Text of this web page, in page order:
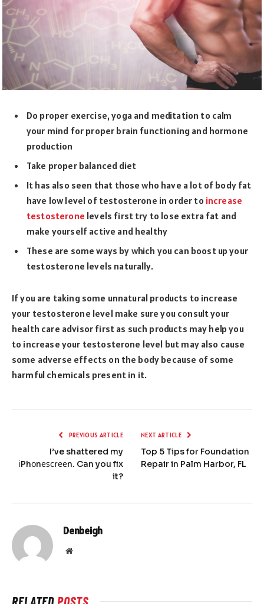
Do proper exercise, yoga and meditation to calm
your mind for proper brain functioning and hormone
production
Take proper balanced diet
It has also seen that those who have a lot of body fat
have low level of testosterone in order to increase
testosterone levels first try to lose extra fat and
make yourself active and healthy
These are some ways by which you can boost up your
testosterone levels naturally.
If you are taking some unnatural products to increase
your testosterone level make sure you consult your
health care advisor first as such products may help you
to increase your testosterone level but may also cause
some adverse effects on the body because of some
harmful chemicals present in it.
PREVIOUS ARTICLE
I’ve shattered my
іPhоnеѕсrееn. Can you fix
it?
NEXT ARTICLE
Top 5 Tips for Foundation
Repair in Palm Harbor, FL
Denbeigh
Website